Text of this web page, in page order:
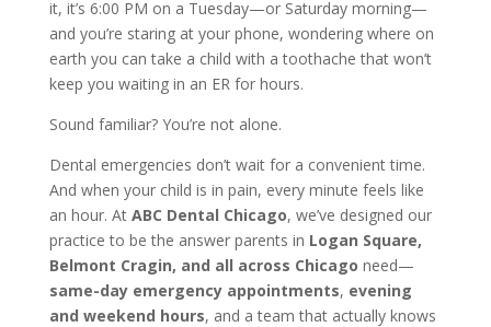
it, it’s 6:00 PM on a Tuesday—or Saturday morning—
and you’re staring at your phone, wondering where on
earth you can take a child with a toothache that won’t
keep you waiting in an ER for hours.
Sound familiar? You’re not alone.
Dental emergencies don’t wait for a convenient time.
And when your child is in pain, every minute feels like
an hour. At ABC Dental Chicago, we’ve designed our
practice to be the answer parents in Logan Square,
Belmont Cragin, and all across Chicago need—
same-day emergency appointments, evening
and weekend hours, and a team that actually knows